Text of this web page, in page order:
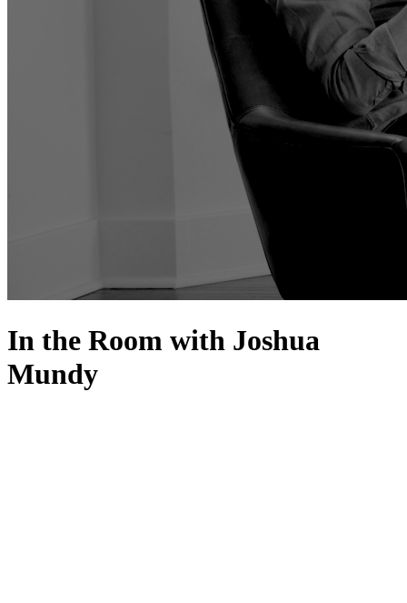
In the Room with Joshua
Mundy